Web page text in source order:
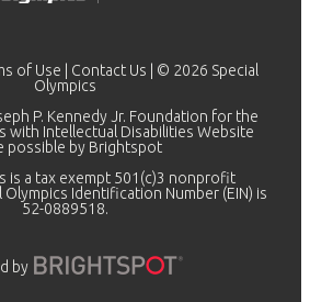
of Use Contact Us | © 2026 Special
Olympics
P. Kennedy Jr. Foundation for the
with Intellectual Disabilities Website
possible by Brightspot
is a tax exempt 501(c)3 nonprofit
Identification Number (EIN) is
52-0889518.
by